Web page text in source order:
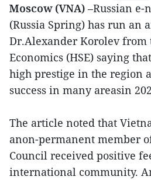
Moscow (VNA) –Russian e-
(Russia Spring) has run an
Dr.Alexander Korolev from
Economics (HSE) saying
high prestige in the region
success in many areasin
The article noted that
anon-permanent member
Council received positive
international community.